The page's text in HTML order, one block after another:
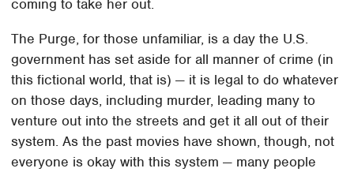
coming to take her out.
The Purge, for those unfamiliar, is a day the U.S.
government has set aside for all manner of crime (in
this fictional world, that is) — it is legal to do whatever
on those days, including murder, leading many to
venture out into the streets and get it all out of their
system. As the past movies have shown, though, not
everyone is okay with this system — many people